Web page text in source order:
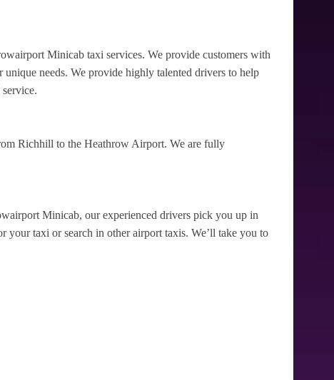
Minicab taxi services. We provide customers with
needs. We provide highly talented drivers to help
Richhill to the Heathrow Airport. We are fully
Minicab, our experienced drivers pick you up in
taxi or search in other airport taxis. We’ll take you to